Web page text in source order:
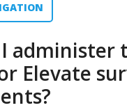
administer
Elevate